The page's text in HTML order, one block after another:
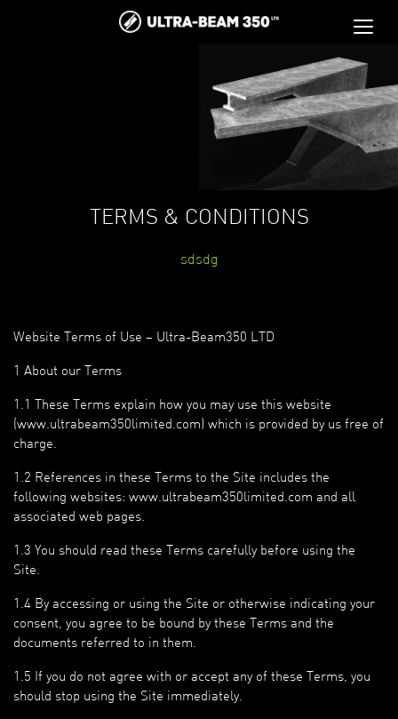
TERMS & CONDITIONS
sdsdg
Website Terms of Use – Ultra-Beam350 LTD
1 About our Terms
1.1 These Terms explain how you may use this website
(www.ultrabeam350limited.com) which is provided by us free of
charge.
1.2 References in these Terms to the Site includes the
following websites: www.ultrabeam350limited.com and all
associated web pages.
1.3 You should read these Terms carefully before using the
Site.
1.4 By accessing or using the Site or otherwise indicating your
consent, you agree to be bound by these Terms and the
documents referred to in them.
1.5 If you do not agree with or accept any of these Terms, you
should stop using the Site immediately.